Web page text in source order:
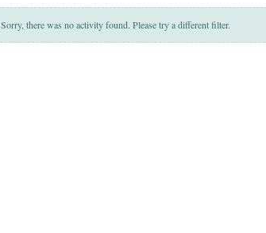
Sorry, there was no activity found. Please try a different filter.